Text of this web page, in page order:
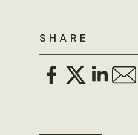
SHARE